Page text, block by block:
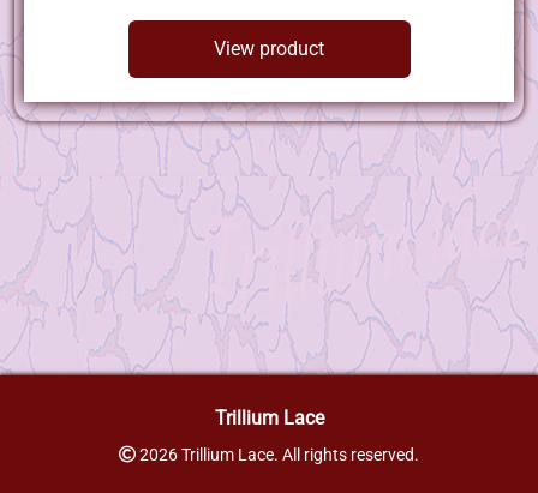
View product
Trillium Lace
2026 Trillium Lace. All rights reserved.